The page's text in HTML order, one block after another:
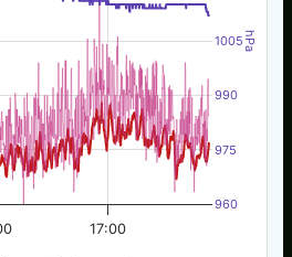
hPa
17:00
960
975
990
1005